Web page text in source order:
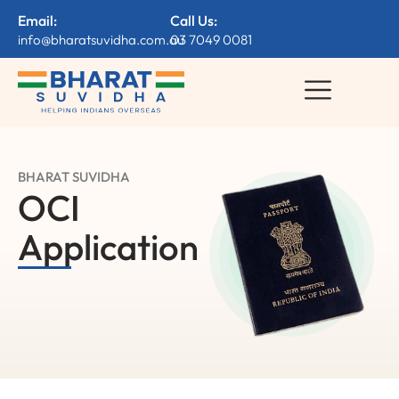
Email:
info@bharatsuvidha.com.au
Call Us:
03 7049 0081
BHARAT SUVIDHA
OCI
Application